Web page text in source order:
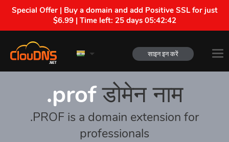
Special Offer | Buy a domain and add Positive SSL for just
$6.99 | Time left: 25 days 05:42:42
साइन इन करें
.profडोमेन नाम
.PROF is a domain extension for
professionals